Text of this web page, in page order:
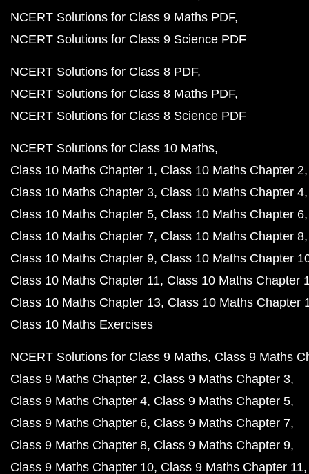
NCERT Solutions for Class 9 Maths PDF
NCERT Solutions for Class 9 Science PDF
NCERT Solutions for Class 8 PDF
NCERT Solutions for Class 8 Maths PDF
NCERT Solutions for Class 8 Science PDF
NCERT Solutions for Class 10 Maths
Class 10 Maths Chapter 1 Class 10 Maths Chapter 2
Class 10 Maths Chapter 3 Class 10 Maths Chapter 4
Class 10 Maths Chapter 5 Class 10 Maths Chapter 6
Class 10 Maths Chapter 7 Class 10 Maths Chapter 8
Class 10 Maths Chapter 9 Class 10 Maths Chapter
Class 10 Maths Chapter 11 Class 10 Maths Chapter
Class 10 Maths Chapter 13 Class 10 Maths Chapter
Class 10 Maths Exercises
NCERT Solutions for Class 9 Maths Class 9 Maths
Class 9 Maths Chapter 2 Class 9 Maths Chapter 3
Class 9 Maths Chapter 4 Class 9 Maths Chapter 5
Class 9 Maths Chapter 6 Class 9 Maths Chapter 7
Class 9 Maths Chapter 8 Class 9 Maths Chapter 9
Class 9 Maths Chapter 10 Class 9 Maths Chapter 11